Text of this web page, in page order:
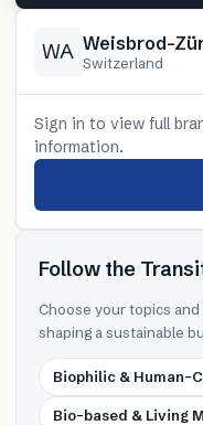
WA Weisbrod-
Switzerland
Sign in to view full
information.
Follow the
Choose your topics
shaping a sustainable
Biophilic & Human-
Bio-based & Living